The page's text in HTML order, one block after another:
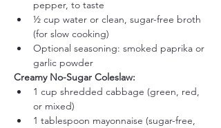
pepper, to taste
½ cup water or clean, sugar-free broth
(for slow cooking)
Optional seasoning: smoked paprika or
garlic powder
Creamy No-Sugar Coleslaw:
1 cup shredded cabbage (green, red,
or mixed)
1 tablespoon mayonnaise (sugar-free,